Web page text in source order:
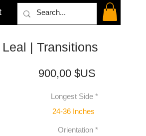
| Transitions
900,00 $US
Longest Side *
24-36 Inches
Orientation *